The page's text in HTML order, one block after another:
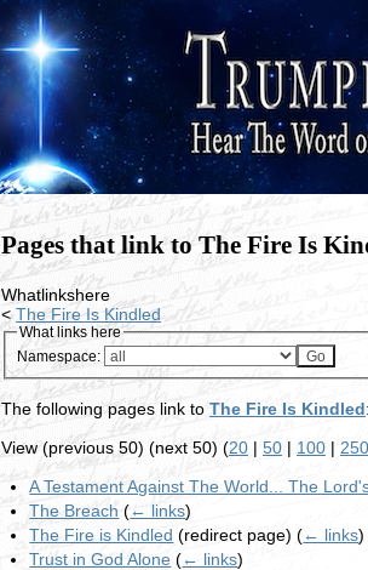
Pages that link to The Fire Is
Whatlinkshere
<The Fire Is Kindled
What links here
Namespace:
The following pages link to The Fire Is Kindled
View (previous 50) (next 50) (20 | 50 | 100 | 250
A Testament Against The World... The
The Breach (← links)
The Fire is Kindled (redirect page)(← links)
Trust in God Alone (← links)